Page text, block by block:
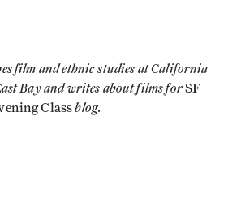
film and ethnic studies at California
Bay and writes about films forSF
Classblog.